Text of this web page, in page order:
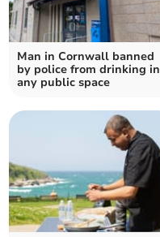
Man in Cornwall banned
by police from drinking in
any public space